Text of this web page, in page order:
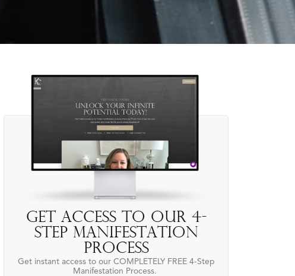
Get access to our 4-
Step Manifestation
Process
Get instant access to our COMPLETELY FREE 4-Step
Manifestation Process.